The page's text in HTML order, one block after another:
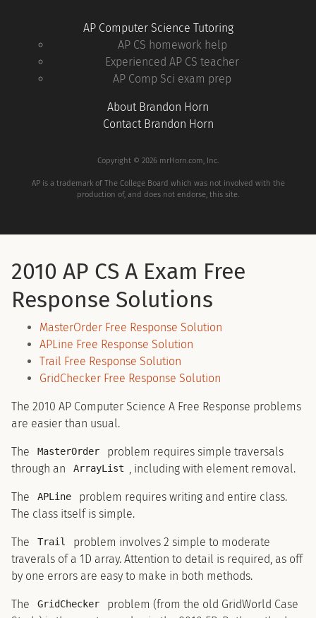
AP Computer Science Tutoring
AP CS homework help
Experienced AP CS teacher
AP Comp Sci exam prep
About Brandon Horn
Contact Brandon Horn
Copyright © 2026 mrHorn.com, Inc.
AP is a trademark of The College Board which was not involved with the
production of, and does not endorse, this site.
2010 AP CS A Exam Free
Response Solutions
MasterOrder Free Response Solution
APLine Free Response Solution
Trail Free Response Solution
GridChecker Free Response Solution
The 2010 AP Computer Science A Free Response problems
are easier than usual.
The MasterOrder
problem requires simple traversals
through an
ArrayList , including with element removal.
The APLine
problem requires writing and entire class.
The class itself is simple.
The Trail
problem involves 2 simple to moderate
traverals of a 1D array. Attention to detail is required, as off
by one errors are easy to make in both methods.
The GridChecker
problem (from the old GridWorld Case